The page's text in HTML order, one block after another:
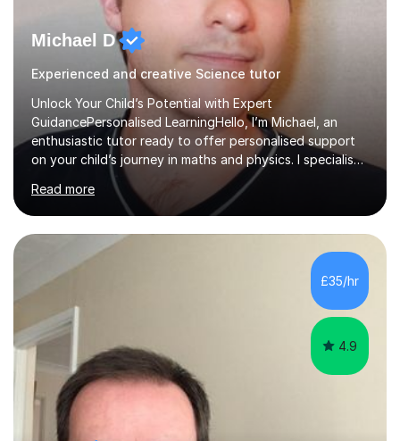
Michael D
Experienced and creative Science tutor
Unlock Your Child’s Potential with Expert
GuidancePersonalised LearningHello, I’m Michael, an
enthusiastic tutor ready to offer personalised support
on your child’s journey in maths and physics. I specialise
in GCSE and A-level qualifications, as well as SQA
National 5, Higher, and Advanced Higher exams, tailoring
lessons to match individual learning styles.Proven
SuccessMy teaching career spans secondary schools,
colleges, and personal tutoring. I’ve successfully
prepared students for the King’s Scholarship at Eton
and helped many improve from failing to passing
grades, ensuring each student a...
Read more
£35/hr
4.9